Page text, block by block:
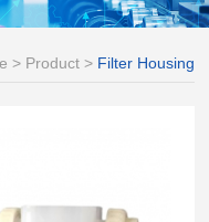
> Product> Filter Housing